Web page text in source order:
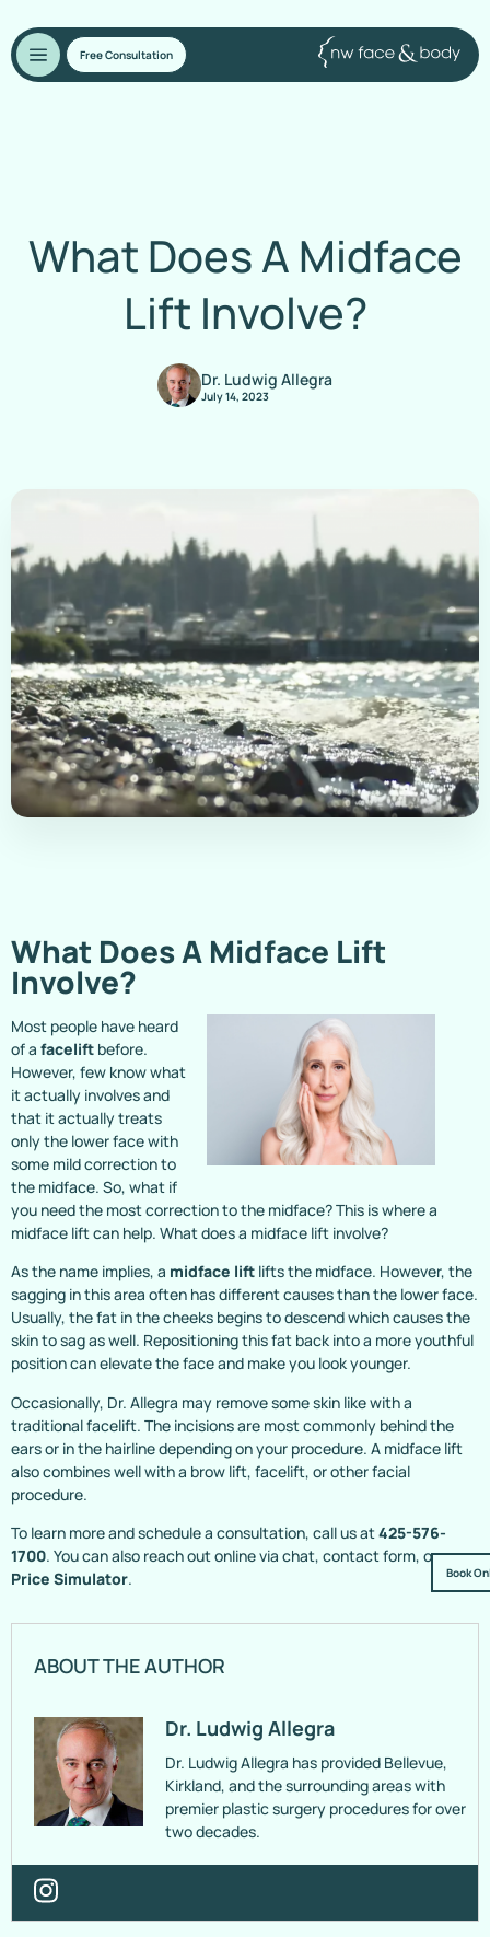
Free Consultation
Book
What Does A Midface
Lift Involve?
Dr. Ludwig Allegra
July 14, 2023
What Does A Midface Lift
Involve?
Most people have heard
of a facelift before.
However, few know what
it actually involves and
that it actually treats
only the lower face with
some mild correction to
the midface. So, what if
you need the most correction to the midface? This is where a
midface lift can help. What does a midface lift involve?
As the name implies, a midface lift lifts the midface. However, the
sagging in this area often has different causes than the lower face.
Usually, the fat in the cheeks begins to descend which causes the
skin to sag as well. Repositioning this fat back into a more youthful
position can elevate the face and make you look younger.
Occasionally, Dr. Allegra may remove some skin like with a
traditional facelift. The incisions are most commonly behind the
ears or in the hairline depending on your procedure. A midface lift
also combines well with a brow lift, facelift, or other facial
procedure.
To learn more and schedule a consultation, call us at425-576-
1700. You can also reach out online via chat, contact form, or
Price Simulator.
ABOUT THE AUTHOR
Dr. Ludwig Allegra
Dr. Ludwig Allegra has provided Bellevue,
Kirkland, and the surrounding areas with
premier plastic surgery procedures for over
two decades.